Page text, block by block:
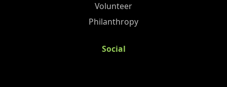
Volunteer
Philanthropy
Social